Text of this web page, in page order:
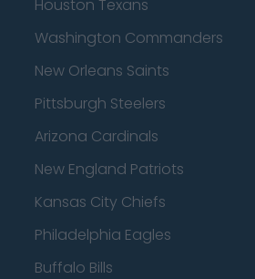
Houston Texans
Washington Commanders
New Orleans Saints
Pittsburgh Steelers
Arizona Cardinals
New England Patriots
Kansas City Chiefs
Philadelphia Eagles
Buffalo Bills